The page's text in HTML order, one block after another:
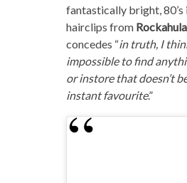
fantastically bright, 80’s
hairclips from Rockahula
concedes “in truth, I
impossible to find
or instore that doesn’t
instant favourite.”